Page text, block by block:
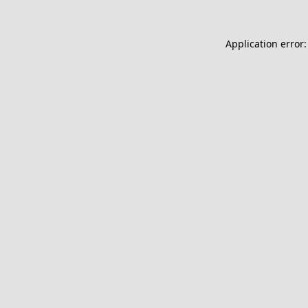
Application